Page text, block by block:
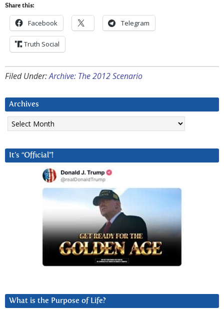
Share this:
Facebook Telegram
Truth Social
Filed Under:Archive: The 2012 Scenario
Archives
Archives
It’s “Official”!
What is the Purpose of Life?